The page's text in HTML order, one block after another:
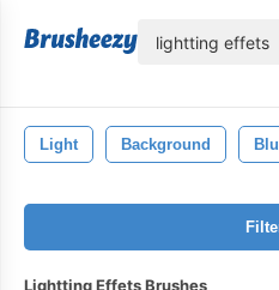
Light Background
Lightting Effets Brushes